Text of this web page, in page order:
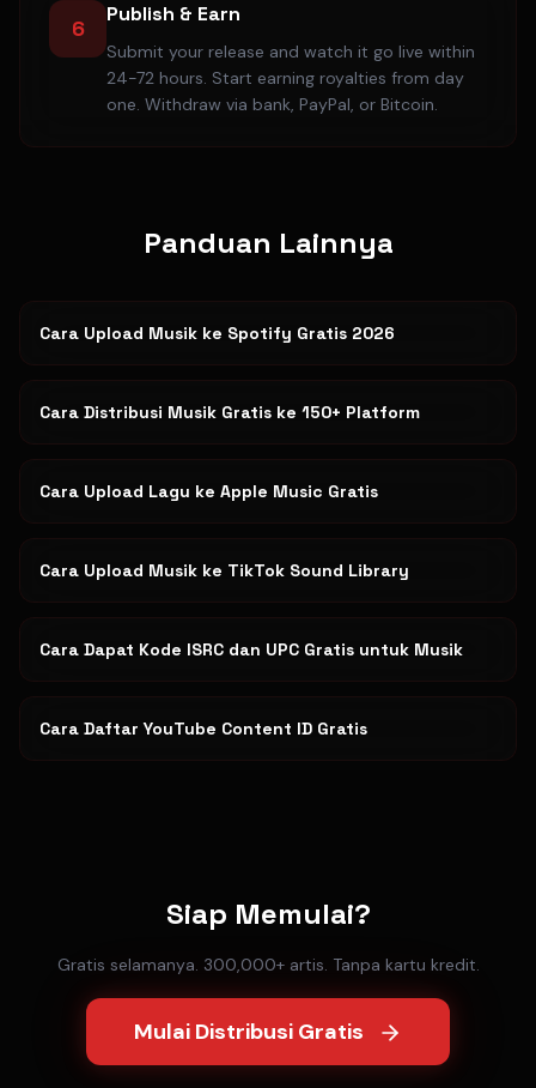
6
Publish & Earn
Submit your release and watch it go live within
24-72 hours. Start earning royalties from day
one. Withdraw via bank, PayPal, or Bitcoin.
Panduan Lainnya
Cara Upload Musik ke Spotify Gratis 2026
Cara Distribusi Musik Gratis ke 150+ Platform
Cara Upload Lagu ke Apple Music Gratis
Cara Upload Musik ke TikTok Sound Library
Cara Dapat Kode ISRC dan UPC Gratis untuk Musik
Cara Daftar YouTube Content ID Gratis
Siap Memulai?
Gratis selamanya. 300,000+ artis. Tanpa kartu kredit.
Mulai Distribusi Gratis